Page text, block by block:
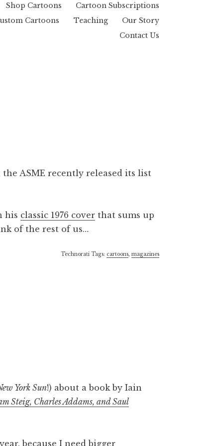
Shop Cartoons
Cartoon Subscriptions
Cartoons
Teaching
Our Story
Contact Us
ASME recently released its list
his classic 1976 cover that sums up
of the rest of us…
Technorati Tags: cartoons, magazines
York Sun!) about a book by Iain
Steig, Charles Addams, and Saul
because I need bigger